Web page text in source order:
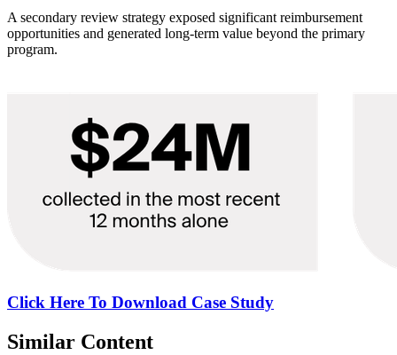
A secondary review strategy exposed significant reimbursement
opportunities and generated long-term value beyond the primary
program.
Click Here To Download Case Study
Similar Content